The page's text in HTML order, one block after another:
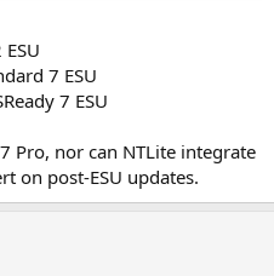
7 ESU​
7 ESU​
Pro, nor can NTLite integrate
on post-ESU updates.